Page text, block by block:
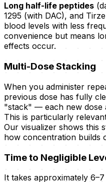
Long half-life peptides
1295 (with DAC), and
blood levels with less
convenience but means
effects occur.
Multi-Dose Stacking
When you administer
previous dose has fully
"stack" — each new dose
This is particularly
Our visualizer shows this
how concentration builds
Time to Negligible
It takes approximately